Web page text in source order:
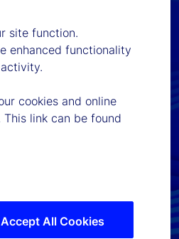
site function.
enhanced functionality
cookies and online
link can be found
Accept All Cookies